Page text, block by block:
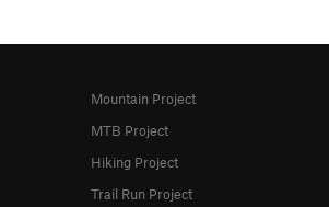
Mountain Project
MTB Project
Hiking Project
Trail Run Project